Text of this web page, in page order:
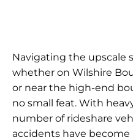
Navigating the upscale
whether on Wilshire
or near the high-end
no small feat. With
number of rideshare
accidents have